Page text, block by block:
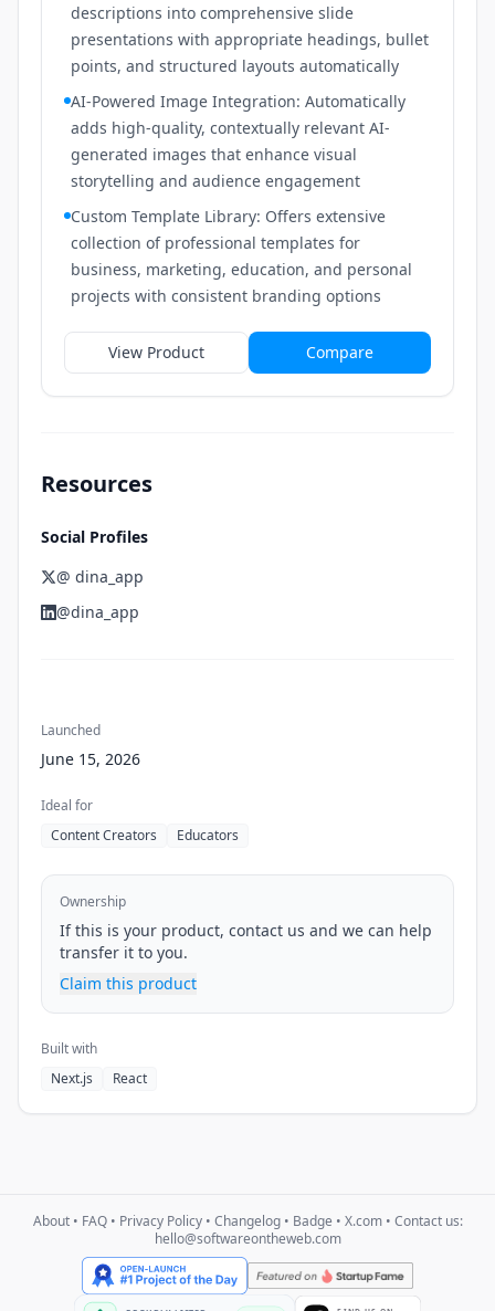
descriptions into comprehensive slide
presentations with appropriate headings, bullet
points, and structured layouts automatically
AI-Powered Image Integration: Automatically
adds high-quality, contextually relevant AI-
generated images that enhance visual
storytelling and audience engagement
Custom Template Library: Offers extensive
collection of professional templates for
business, marketing, education, and personal
projects with consistent branding options
View Product Compare
Resources
Social Profiles
@ dina_app
@dina_app
Launched
June 15, 2026
Ideal for
Content Creators
Educators
Ownership
If this is your product, contact us and we can help
transfer it to you.
Claim this product
Built with
Next.js
React
About• FAQ• Privacy Policy• Changelog• Badge • X.com• Contact us:
hello@softwareontheweb.com